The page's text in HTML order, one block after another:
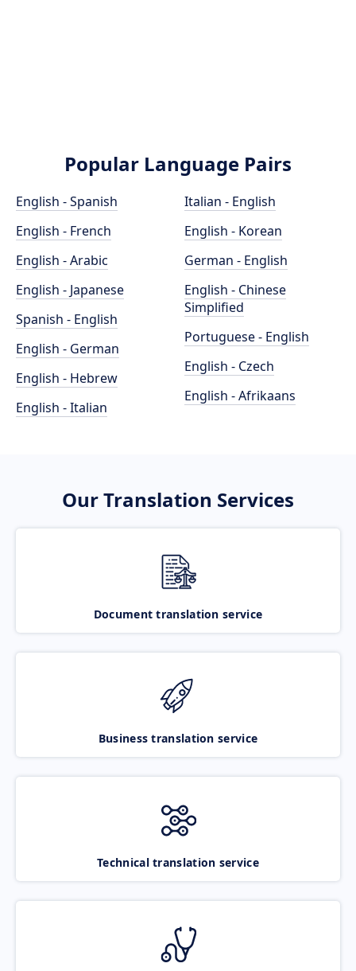
Popular Language Pairs
English - Spanish
English - French
English - Arabic
English - Japanese
Spanish - English
English - German
English - Hebrew
English - Italian
Italian - English
English - Korean
German - English
English - Chinese
Simplified
Portuguese - English
English - Czech
English - Afrikaans
Our Translation Services
Document translation service
Business translation service
Technical translation service